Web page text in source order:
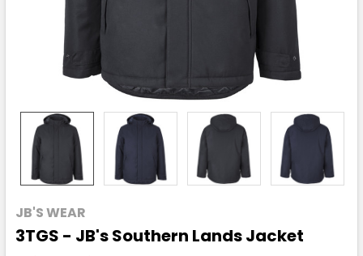
JB'S WEAR
3TGS - JB's Southern Lands Jacket